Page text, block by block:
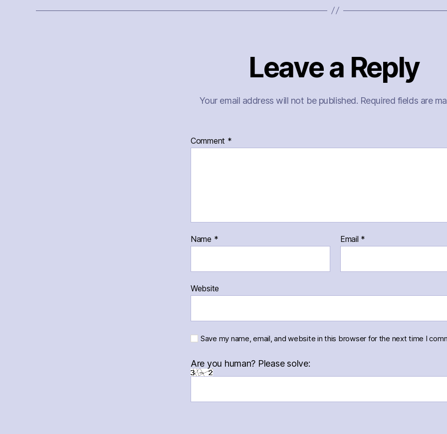
Leave a Reply
Your email address will not be published. Required fields are
Comment *
Name * Email *
Website
Save my name, email, and website in this browser for the next time I
Are you human? Please solve: